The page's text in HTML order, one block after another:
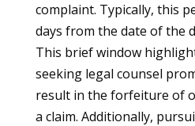
complaint. Typically, this
days from the date of the
This brief window
seeking legal counsel
result in the forfeiture of
a claim. Additionally,